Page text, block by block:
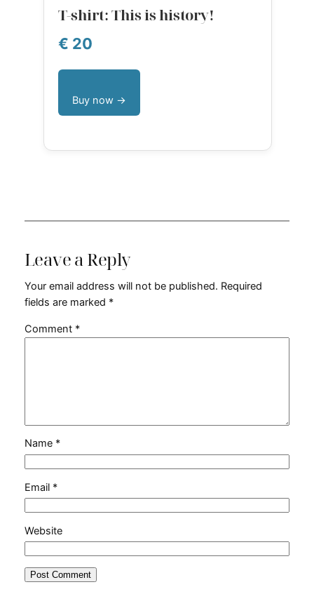
T-shirt: This is history!
€ 20
Buy now →
Leave a Reply
Your email address will not be published. Required
fields are marked *
Comment *
Name *
Email *
Website